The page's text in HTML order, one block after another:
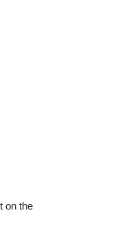
on the